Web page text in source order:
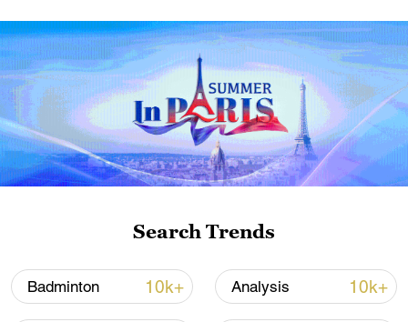
eliminate the militant group Hamas, and
has intensified attacks on what it has
called Hamas' last bastion.
The group's political leadership, which has
engaged in on-and-off negotiations on a
possible ceasefire and hostage release
in Doha on Tuesday in an attack that drew
widespread condemnation.
Qatar will host an emergency Arab-Islamic
Search Trends
Badminton 10k+ Analysis 10k+